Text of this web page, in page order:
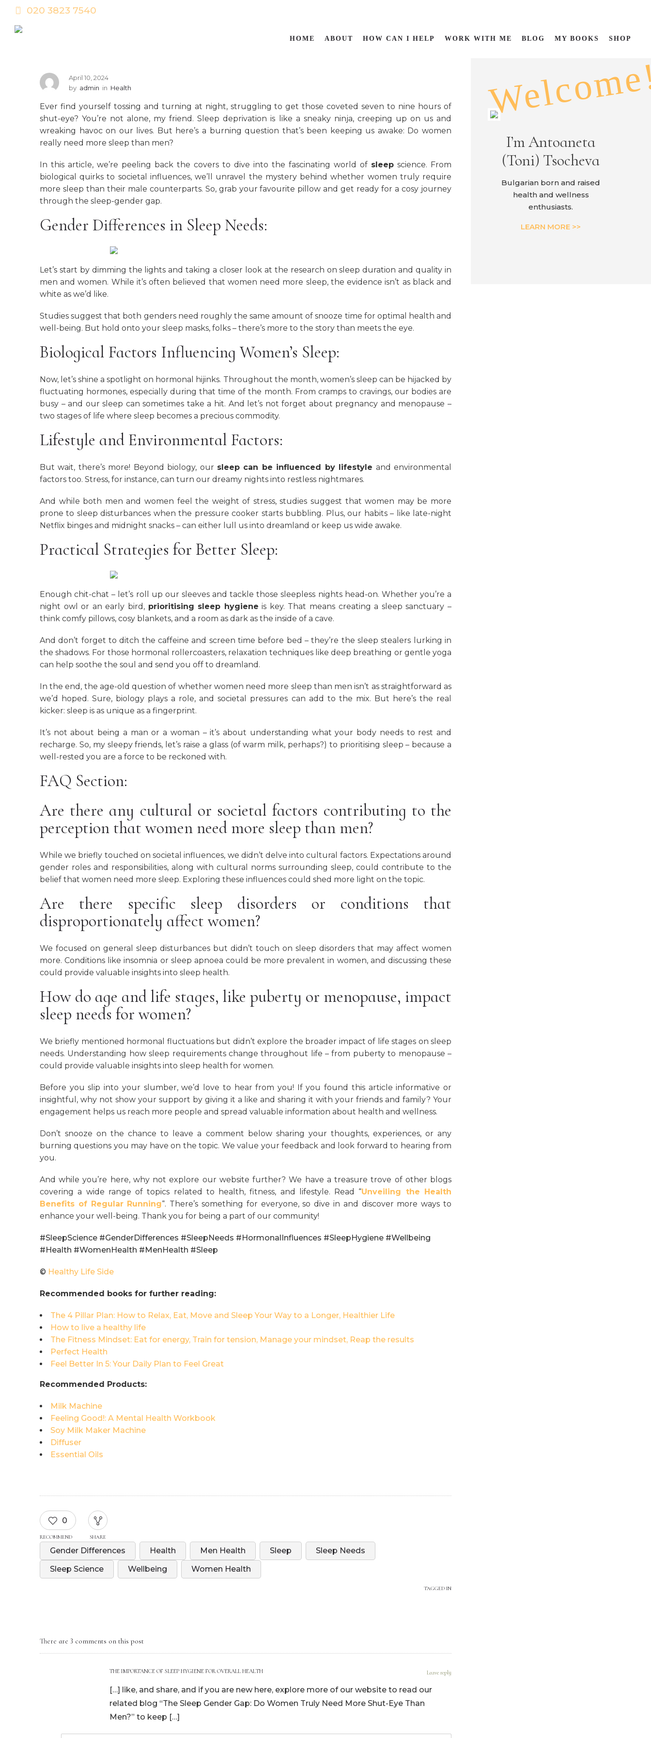
020 3823 7540
HOME ABOUT HOW CAN I HELP WORK WITH ME BLOG MY BOOKS SHOP
April 10, 2024
by admin in Health
Ever find yourself tossing and turning at night, struggling to get those coveted seven to nine hours of
shut-eye? You’re not alone, my friend. Sleep deprivation is like a sneaky ninja, creeping up on us and
wreaking havoc on our lives. But here’s a burning question that’s been keeping us awake: Do women
really need more sleep than men?
In this article, we’re peeling back the covers to dive into the fascinating world of sleep science. From
biological quirks to societal influences, we’ll unravel the mystery behind whether women truly require
more sleep than their male counterparts. So, grab your favourite pillow and get ready for a cosy journey
through the sleep-gender gap.
Gender Differences in Sleep Needs:
Let’s start by dimming the lights and taking a closer look at the research on sleep duration and quality in
men and women. While it’s often believed that women need more sleep, the evidence isn’t as black and
white as we’d like.
Studies suggest that both genders need roughly the same amount of snooze time for optimal health and
well-being. But hold onto your sleep masks, folks – there’s more to the story than meets the eye.
Biological Factors Influencing Women’s Sleep:
Now, let’s shine a spotlight on hormonal hijinks. Throughout the month, women’s sleep can be hijacked by
fluctuating hormones, especially during that time of the month. From cramps to cravings, our bodies are
busy – and our sleep can sometimes take a hit. And let’s not forget about pregnancy and menopause –
two stages of life where sleep becomes a precious commodity.
Lifestyle and Environmental Factors:
But wait, there’s more! Beyond biology, our sleep can be influenced by lifestyle and environmental
factors too. Stress, for instance, can turn our dreamy nights into restless nightmares.
And while both men and women feel the weight of stress, studies suggest that women may be more
prone to sleep disturbances when the pressure cooker starts bubbling. Plus, our habits – like late-night
Netflix binges and midnight snacks – can either lull us into dreamland or keep us wide awake.
Practical Strategies for Better Sleep:
Enough chit-chat – let’s roll up our sleeves and tackle those sleepless nights head-on. Whether you’re a
night owl or an early bird, prioritising sleep hygiene is key. That means creating a sleep sanctuary –
think comfy pillows, cosy blankets, and a room as dark as the inside of a cave.
And don’t forget to ditch the caffeine and screen time before bed – they’re the sleep stealers lurking in
the shadows. For those hormonal rollercoasters, relaxation techniques like deep breathing or gentle yoga
can help soothe the soul and send you off to dreamland.
In the end, the age-old question of whether women need more sleep than men isn’t as straightforward as
we’d hoped. Sure, biology plays a role, and societal pressures can add to the mix. But here’s the real
kicker: sleep is as unique as a fingerprint.
It’s not about being a man or a woman – it’s about understanding what your body needs to rest and
recharge. So, my sleepy friends, let’s raise a glass (of warm milk, perhaps?) to prioritising sleep – because a
well-rested you are a force to be reckoned with.
FAQ Section:
Are there any cultural or societal factors contributing to the
perception that women need more sleep than men?
While we briefly touched on societal influences, we didn’t delve into cultural factors. Expectations around
gender roles and responsibilities, along with cultural norms surrounding sleep, could contribute to the
belief that women need more sleep. Exploring these influences could shed more light on the topic.
Are there specific sleep disorders or conditions that
disproportionately affect women?
We focused on general sleep disturbances but didn’t touch on sleep disorders that may affect women
more. Conditions like insomnia or sleep apnoea could be more prevalent in women, and discussing these
could provide valuable insights into sleep health.
How do age and life stages, like puberty or menopause, impact
sleep needs for women?
We briefly mentioned hormonal fluctuations but didn’t explore the broader impact of life stages on sleep
needs. Understanding how sleep requirements change throughout life – from puberty to menopause –
could provide valuable insights into sleep health for women.
Before you slip into your slumber, we’d love to hear from you! If you found this article informative or
insightful, why not show your support by giving it a like and sharing it with your friends and family? Your
engagement helps us reach more people and spread valuable information about health and wellness.
Don’t snooze on the chance to leave a comment below sharing your thoughts, experiences, or any
burning questions you may have on the topic. We value your feedback and look forward to hearing from
you.
And while you’re here, why not explore our website further? We have a treasure trove of other blogs
covering a wide range of topics related to health, fitness, and lifestyle. Read “Unveiling the Health
Benefits of Regular Running“. There’s something for everyone, so dive in and discover more ways to
enhance your well-being. Thank you for being a part of our community!
#SleepScience #GenderDifferences #SleepNeeds #HormonalInfluences #SleepHygiene #Wellbeing
#Health #WomenHealth #MenHealth #Sleep
© Healthy Life Side
Recommended books for further reading:
The 4 Pillar Plan: How to Relax, Eat, Move and Sleep Your Way to a Longer, Healthier Life
How to live a healthy life
The Fitness Mindset: Eat for energy, Train for tension, Manage your mindset, Reap the results
Perfect Health
Feel Better In 5: Your Daily Plan to Feel Great
Recommended Products:
Milk Machine
Feeling Good!: A Mental Health Workbook
Soy Milk Maker Machine
Diffuser
Essential Oils
0
RECOMMEND SHARE
Gender Differences Health Men Health Sleep
Sleep Needs
Sleep Science
Wellbeing Women Health
TAGGED IN
There are 3 comments on this post
THE IMPORTANCE OF SLEEP HYGIENE FOR OVERALL HEALTH Leave reply
[…] like, and share, and if you are new here, explore more of our website to read our
related blog “The Sleep Gender Gap: Do Women Truly Need More Shut-Eye Than
Men?” to keep […]
I’m Antoaneta
(Toni) Tsocheva
Bulgarian born and raised
health and wellness
enthusiasts.
LEARN MORE >>